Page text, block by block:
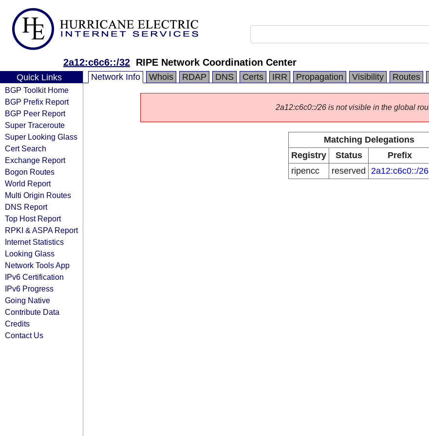
2a12:c6c6::/32 RIPE Network Coordination Center
Quick Links
BGP Toolkit Home
BGP Prefix Report
BGP Peer Report
Super Traceroute
Super Looking Glass
Cert Search
Exchange Report
Bogon Routes
World Report
Multi Origin Routes
DNS Report
Top Host Report
RPKI & ASPA Report
Internet Statistics
Looking Glass
Network Tools App
IPv6 Certification
IPv6 Progress
Going Native
Contribute Data
Credits
Contact Us
Network Info Whois RDAP DNS Certs IRR Propagation Visibility Routes
2a12:c6c0::/26 is not visible in the global
Matching Delegations
Registry
Status Prefix
ripencc
reserved 2a12:c6c0::/26